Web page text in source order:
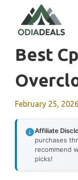
content
Best
February 25, 2026
Affiliate
purchases
recommend
picks!